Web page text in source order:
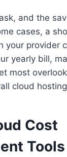
and the
cases, a
your provider
yearly bill,
most
cloud
Cost
Tools